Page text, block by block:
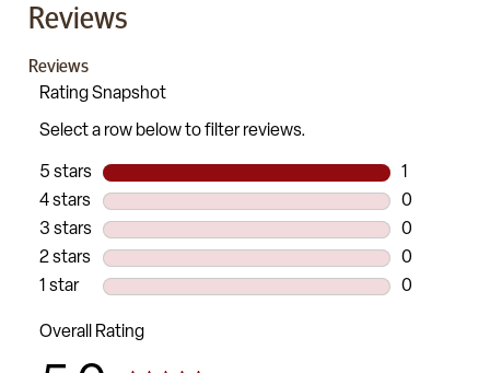
Reviews